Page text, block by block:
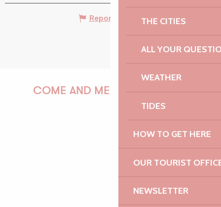
THE CITIES
ALL YOUR
WEATHER
TIDES
HOW TO GET HERE
OUR TOURIST
NEWSLETTER
Report mistake
COME AND MEET US!
PAULINE
AUDREY